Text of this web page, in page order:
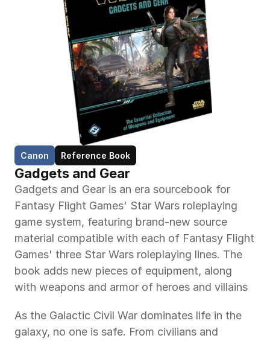
Canon Reference Book
Gadgets and Gear
Gadgets and Gear is an era sourcebook for
Fantasy Flight Games' Star Wars roleplaying
game system, featuring brand-new source
material compatible with each of Fantasy Flight
Games' three Star Wars roleplaying lines. The
book adds new pieces of equipment, along
with weapons and armor of heroes and villains
As the Galactic Civil War dominates life in the
galaxy, no one is safe. From civilians and